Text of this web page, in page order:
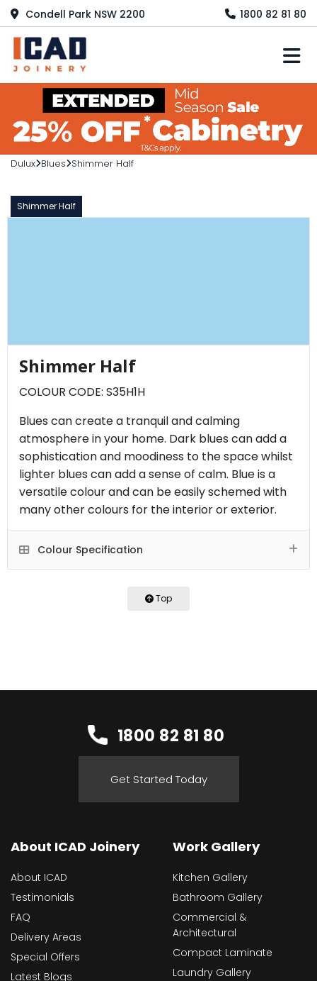
Condell Park NSW 2200 1800 82 81 80
Dulux Blues Shimmer Half
Shimmer Half
Shimmer Half
COLOUR CODE: S35H1H
Blues can create a tranquil and calming
atmosphere in your home. Dark blues can add a
sophistication and moodiness to the space whilst
lighter blues can add a sense of calm. Blue is a
versatile colour and can be easily schemed with
many other colours for the interior or exterior.
Colour Specification
Top
1800 82 81 80
Get Started Today
About ICAD Joinery
About ICAD
Testimonials
FAQ
Delivery Areas
Special Offers
Latest Blogs
Work Gallery
Kitchen Gallery
Bathroom Gallery
Commercial &
Architectural
Compact Laminate
Laundry Gallery